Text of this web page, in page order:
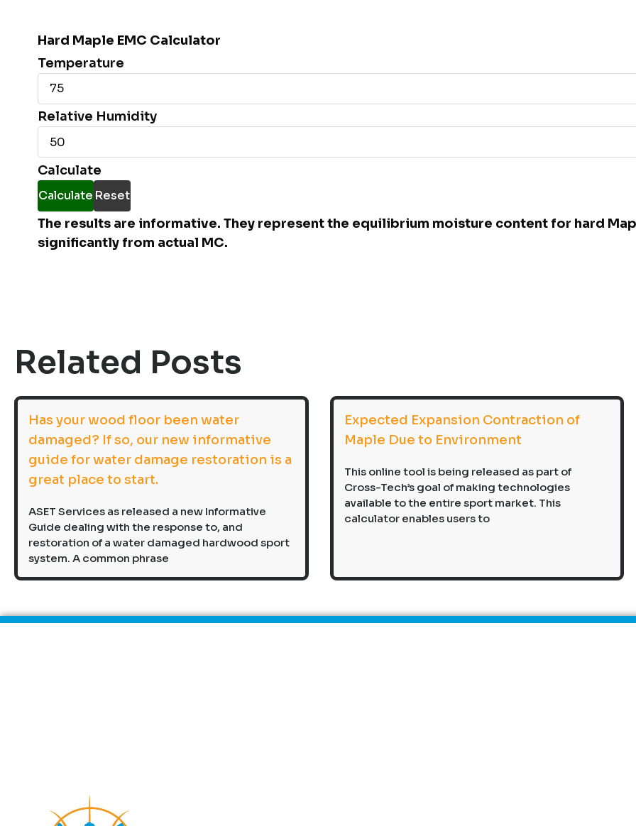
Hard Maple EMC Calculator
Temperature
Relative Humidity
Calculate
Calculate Reset
The results are informative. They represent the equilibrium moisture content for hard
significantly from actual MC.
Related Posts
Has your wood floor been water
damaged? If so, our new informative
guide for water damage restoration is a
great place to start.
ASET Services as released a new Informative
Guide dealing with the response to, and
restoration of a water damaged hardwood sport
system. A common phrase
Expected Expansion Contraction of
Maple Due to Environment
This online tool is being released as part of
Cross-Tech’s goal of making technologies
available to the entire sport market. This
calculator enables users to